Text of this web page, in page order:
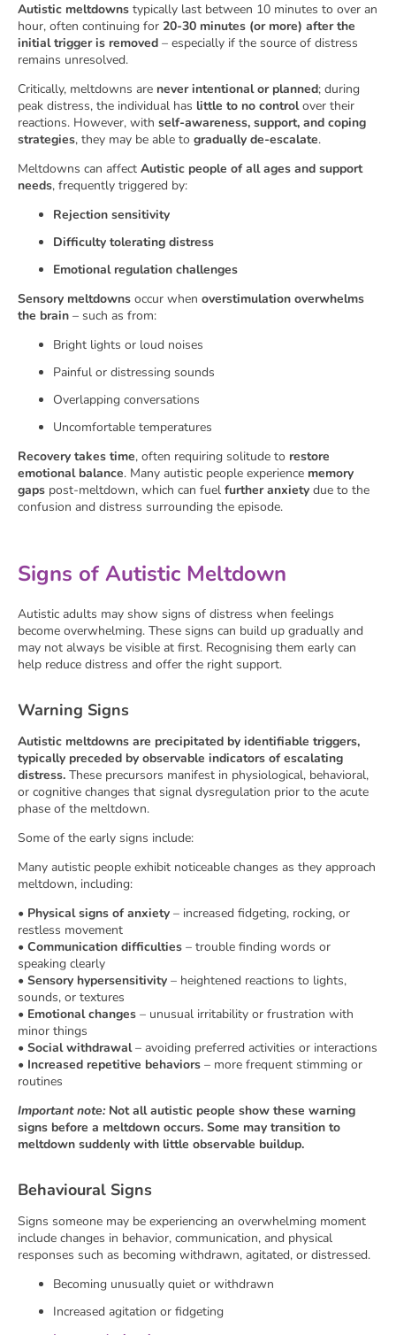
Autistic meltdowns typically last between 10 minutes to over an
hour, often continuing for 20-30 minutes (or more) after the
initial trigger is removed – especially if the source of distress
remains unresolved.
Critically, meltdowns are never intentional or planned; during
peak distress, the individual has little to no controlover their
reactions. However, with self-awareness, support, and coping
strategies, they may be able to gradually de-escalate.
Meltdowns can affect Autistic people of all ages and support
needs, frequently triggered by:
Rejection sensitivity
Difficulty tolerating distress
Emotional regulation challenges
Sensory meltdowns occur when overstimulation overwhelms
the brain – such as from:
Bright lights or loud noises
Painful or distressing sounds
Overlapping conversations
Uncomfortable temperatures
Recovery takes time, often requiring solitude to restore
emotional balance. Many autistic people experience memory
gaps post-meltdown, which can fuel further anxiety due to the
confusion and distress surrounding the episode.
Signs of Autistic Meltdown
Autistic adults may show signs of distress when feelings
become overwhelming. These signs can build up gradually and
may not always be visible at first. Recognising them early can
help reduce distress and offer the right support.
Warning Signs
Autistic meltdowns are precipitated by identifiable triggers,
typically preceded by observable indicators of escalating
distress. These precursors manifest in physiological, behavioral,
or cognitive changes that signal dysregulation prior to the acute
phase of the meltdown.
Some of the early signs include:
Many autistic people exhibit noticeable changes as they approach
meltdown, including:
• Physical signs of anxiety – increased fidgeting, rocking, or
restless movement
• Communication difficulties – trouble finding words or
speaking clearly
• Sensory hypersensitivity – heightened reactions to lights,
sounds, or textures
• Emotional changes – unusual irritability or frustration with
minor things
• Social withdrawal– avoiding preferred activities or interactions
• Increased repetitive behaviors – more frequent stimming or
routines
Important note: Not all autistic people show these warning
signs before a meltdown occurs. Some may transition to
meltdown suddenly with little observable buildup.
Behavioural Signs
Signs someone may be experiencing an overwhelming moment
include changes in behavior, communication, and physical
responses such as becoming withdrawn, agitated, or distressed.
Becoming unusually quiet or withdrawn
Increased agitation or fidgeting